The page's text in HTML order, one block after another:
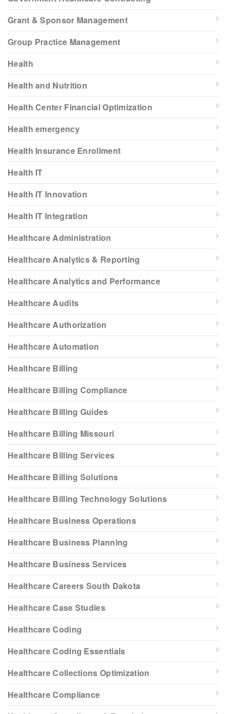
Grant & Sponsor Management
Group Practice Management
Health
Health and Nutrition
Health Center Financial Optimization
Health emergency
Health Insurance Enrollment
Health IT
Health IT Innovation
Health IT Integration
Healthcare Administration
Healthcare Analytics & Reporting
Healthcare Analytics and Performance
Healthcare Audits
Healthcare Authorization
Healthcare Automation
Healthcare Billing
Healthcare Billing Compliance
Healthcare Billing Guides
Healthcare Billing Missouri
Healthcare Billing Services
Healthcare Billing Solutions
Healthcare Billing Technology Solutions
Healthcare Business Operations
Healthcare Business Planning
Healthcare Business Services
Healthcare Careers South Dakota
Healthcare Case Studies
Healthcare Coding
Healthcare Coding Essentials
Healthcare Collections Optimization
Healthcare Compliance